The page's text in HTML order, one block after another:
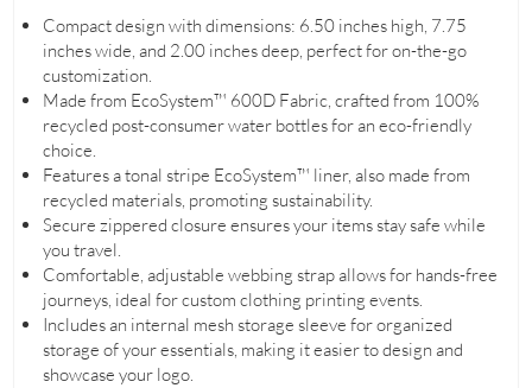
Compact design with dimensions: 6.50 inches high, 7.75
inches wide, and 2.00 inches deep, perfect for on-the-go
customization.
Made from EcoSystem™ 600D Fabric, crafted from 100%
recycled post-consumer water bottles for an eco-friendly
choice.
Features a tonal stripe EcoSystem™ liner, also made from
recycled materials, promoting sustainability.
Secure zippered closure ensures your items stay safe while
you travel.
Comfortable, adjustable webbing strap allows for hands-free
journeys, ideal for custom clothing printing events.
Includes an internal mesh storage sleeve for organized
storage of your essentials, making it easier to design and
showcase your logo.